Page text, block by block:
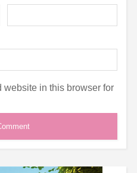
website in this browser for